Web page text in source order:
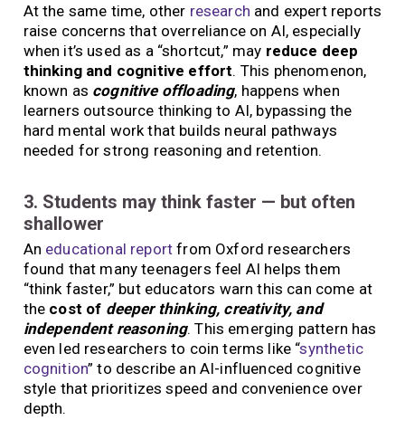
At the same time, other research and expert reports
raise concerns that overreliance on AI, especially
when it’s used as a “shortcut,” may reduce deep
thinking and cognitive effort. This phenomenon,
known as cognitive offloading, happens when
learners outsource thinking to AI, bypassing the
hard mental work that builds neural pathways
needed for strong reasoning and retention.
3. Students may think faster — but often
shallower
An educational report from Oxford researchers
found that many teenagers feel AI helps them
“think faster,” but educators warn this can come at
the cost of deeper thinking, creativity, and
independent reasoning. This emerging pattern has
even led researchers to coin terms like “synthetic
cognition” to describe an AI-influenced cognitive
style that prioritizes speed and convenience over
depth.